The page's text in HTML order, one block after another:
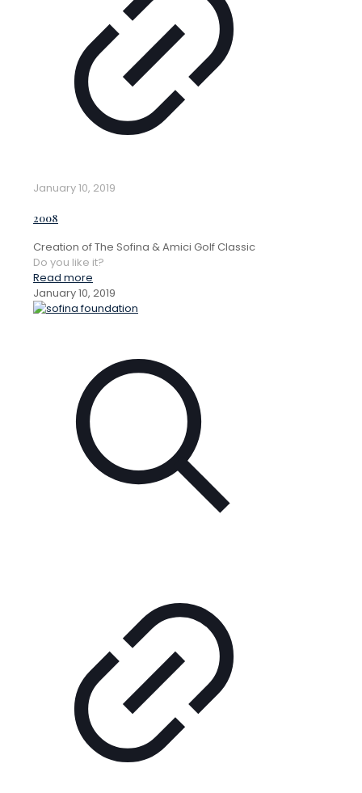
January 10, 2019
2008
Creation of The Sofina & Amici Golf Classic
Do you like it?
Read more
January 10, 2019